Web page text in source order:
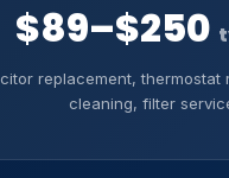
$89–$250
replacement, thermostat
cleaning, filter